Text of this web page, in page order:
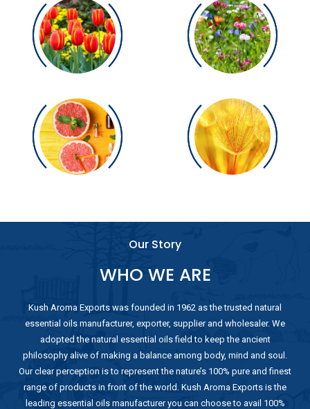
Our Story
WHO WE ARE
Kush Aroma Exports was founded in 1962 as the trusted natural
essential oils manufacturer, exporter, supplier and wholesaler. We
adopted the natural essential oils field to keep the ancient
philosophy alive of making a balance among body, mind and soul.
Our clear perception is to represent the nature’s 100% pure and finest
range of products in front of the world. Kush Aroma Exports is the
leading essential oils manufacturer you can choose to avail 100%